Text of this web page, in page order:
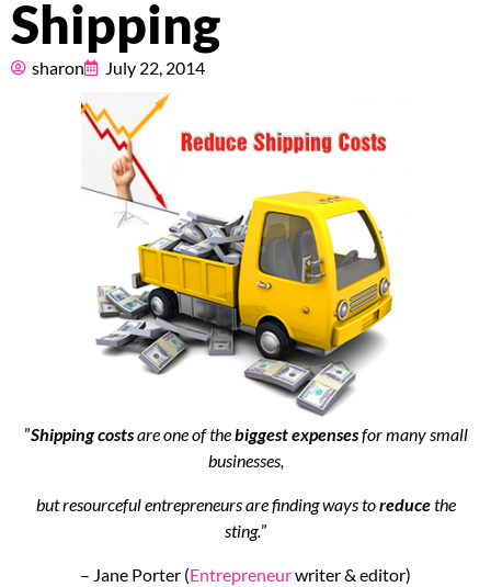
Pricing
Marketplace
Shipping
sharon July 22, 2014
”Shipping costsare one of thebiggest expensesfor many small
businesses,
but resourceful entrepreneurs are finding ways toreducethe
sting.”
– Jane Porter (Entrepreneurwriter & editor)